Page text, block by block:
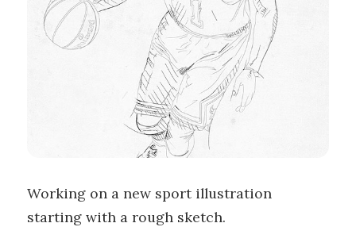
Working on a new sport illustration
starting with a rough sketch.